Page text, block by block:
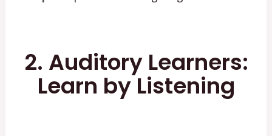
2. Auditory Learners:
Learn by Listening